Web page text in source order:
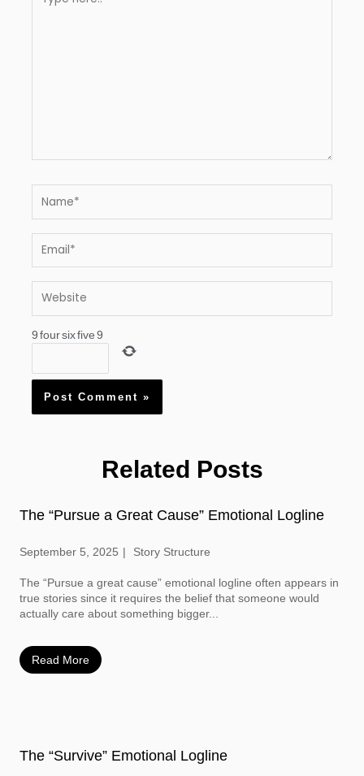
here..
Website
9 foursixfive 9
Related Posts
The “Pursue a Great Cause” Emotional Logline
September 5, 2025 Story Structure
The “Pursue a great cause” emotional logline often appears in
true stories since it requires the belief that someone would
actually care about something bigger...
Read More
The “Survive” Emotional Logline